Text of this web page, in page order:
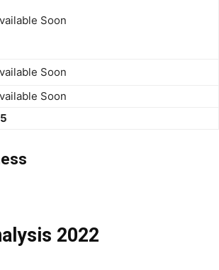
Soon
Soon
Soon
2022